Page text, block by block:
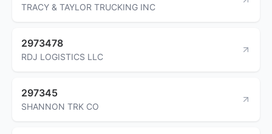
TRACY & TAYLOR TRUCKING INC
2973478
RDJ LOGISTICS LLC
297345
SHANNON TRK CO